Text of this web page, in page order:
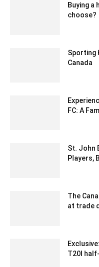
Buying a
choose?
Sporting
Canada
FC: A
St. John
Players,
The
at trade
T20I